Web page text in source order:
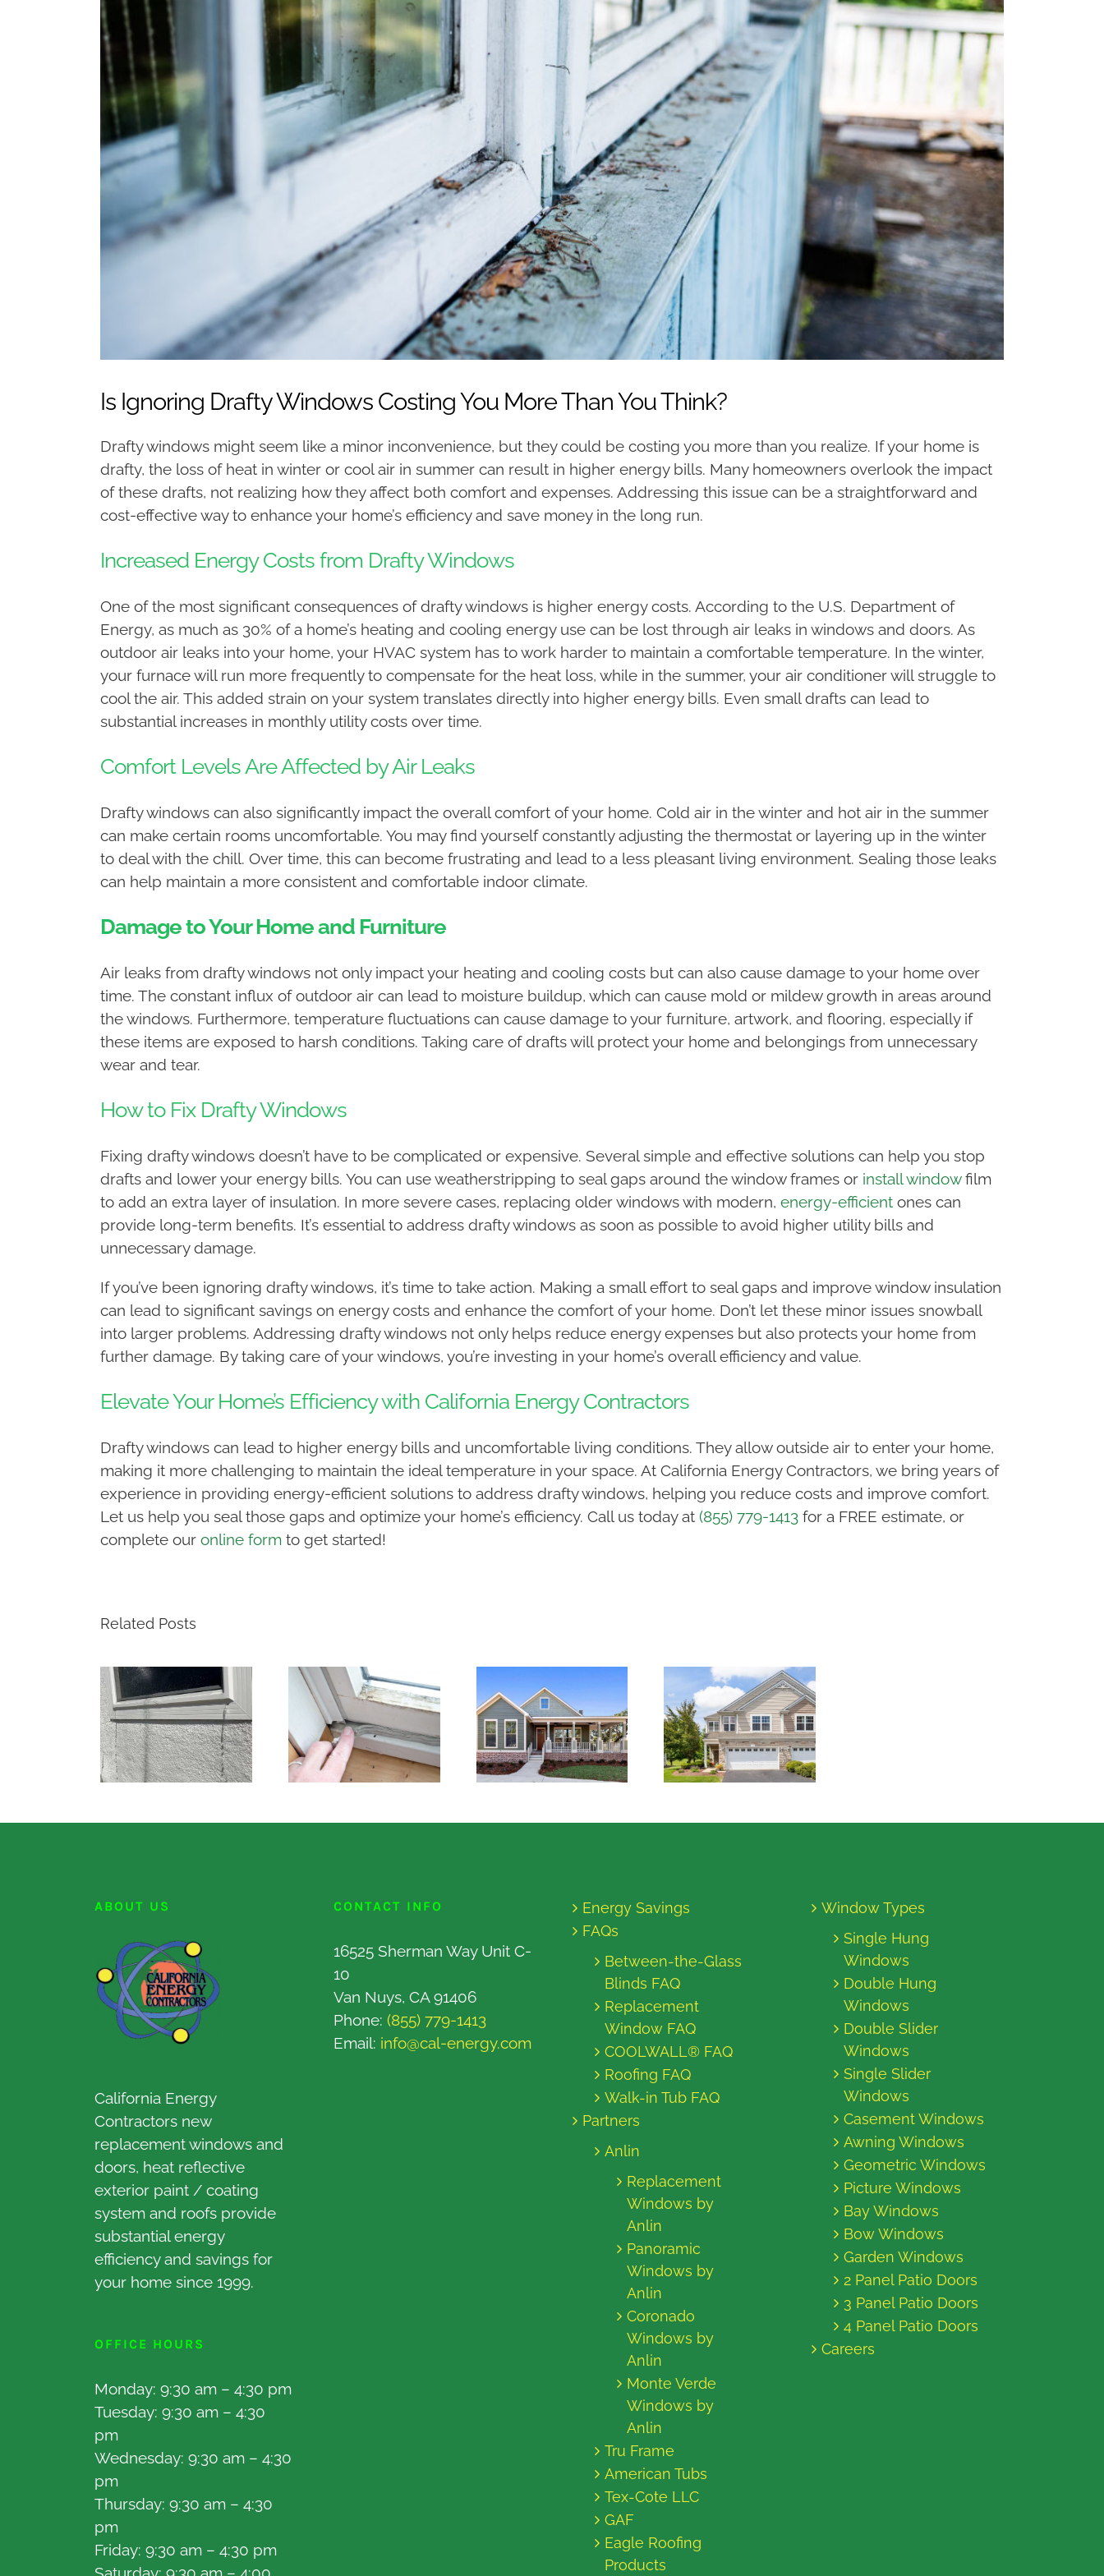
Is Ignoring Drafty Windows Costing You More Than You Think?
Drafty windows might seem like a minor inconvenience, but they could be costing you more than you realize. If your home is
drafty, the loss of heat in winter or cool air in summer can result in higher energy bills. Many homeowners overlook the impact
of these drafts, not realizing how they affect both comfort and expenses. Addressing this issue can be a straightforward and
cost-effective way to enhance your home’s efficiency and save money in the long run.
Increased Energy Costs from Drafty Windows
One of the most significant consequences of drafty windows is higher energy costs. According to the U.S. Department of
Energy, as much as 30% of a home’s heating and cooling energy use can be lost through air leaks in windows and doors. As
outdoor air leaks into your home, your HVAC system has to work harder to maintain a comfortable temperature. In the winter,
your furnace will run more frequently to compensate for the heat loss, while in the summer, your air conditioner will struggle to
cool the air. This added strain on your system translates directly into higher energy bills. Even small drafts can lead to
substantial increases in monthly utility costs over time.
Comfort Levels Are Affected by Air Leaks
Drafty windows can also significantly impact the overall comfort of your home. Cold air in the winter and hot air in the summer
can make certain rooms uncomfortable. You may find yourself constantly adjusting the thermostat or layering up in the winter
to deal with the chill. Over time, this can become frustrating and lead to a less pleasant living environment. Sealing those leaks
can help maintain a more consistent and comfortable indoor climate.
Damage to Your Home and Furniture
Air leaks from drafty windows not only impact your heating and cooling costs but can also cause damage to your home over
time. The constant influx of outdoor air can lead to moisture buildup, which can cause mold or mildew growth in areas around
the windows. Furthermore, temperature fluctuations can cause damage to your furniture, artwork, and flooring, especially if
these items are exposed to harsh conditions. Taking care of drafts will protect your home and belongings from unnecessary
wear and tear.
How to Fix Drafty Windows
Fixing drafty windows doesn’t have to be complicated or expensive. Several simple and effective solutions can help you stop
drafts and lower your energy bills. You can use weatherstripping to seal gaps around the window frames or install windowfilm
to add an extra layer of insulation. In more severe cases, replacing older windows with modern, energy-efficient ones can
provide long-term benefits. It’s essential to address drafty windows as soon as possible to avoid higher utility bills and
unnecessary damage.
If you’ve been ignoring drafty windows, it’s time to take action. Making a small effort to seal gaps and improve window insulation
can lead to significant savings on energy costs and enhance the comfort of your home. Don’t let these minor issues snowball
into larger problems. Addressing drafty windows not only helps reduce energy expenses but also protects your home from
further damage. By taking care of your windows, you’re investing in your home’s overall efficiency and value.
Elevate Your Home’s Efficiency with California Energy Contractors
Drafty windows can lead to higher energy bills and uncomfortable living conditions. They allow outside air to enter your home,
making it more challenging to maintain the ideal temperature in your space. At California Energy Contractors, we bring years of
experience in providing energy-efficient solutions to address drafty windows, helping you reduce costs and improve comfort.
Let us help you seal those gaps and optimize your home’s efficiency. Call us today at (855) 779-1413for a FREE estimate, or
complete our online formto get started!
Related Posts
ABOUT US
California Energy
Contractors new
replacement windows and
doors, heat reflective
exterior paint / coating
system and roofs provide
substantial energy
efficiency and savings for
your home since 1999.
OFFICE HOURS
Monday: 9:30 am – 4:30 pm
Tuesday: 9:30 am – 4:30
pm
Wednesday: 9:30 am – 4:30
pm
Thursday: 9:30 am – 4:30
pm
Friday: 9:30 am – 4:30 pm
CONTACT INFO
16525 Sherman Way Unit C-
10
Van Nuys, CA 91406
Phone: (855) 779-1413
Email: info@cal-energy.com
Energy Savings
FAQs
Between-the-Glass
Blinds FAQ
Replacement
Window FAQ
COOLWALL® FAQ
Roofing FAQ
Walk-in Tub FAQ
Partners
Anlin
Replacement
Windows by
Anlin
Panoramic
Windows by
Anlin
Coronado
Windows by
Anlin
Monte Verde
Windows by
Anlin
Tru Frame
American Tubs
Tex-Cote LLC
GAF
Eagle Roofing
Products
Window Types
Single Hung
Windows
Double Hung
Windows
Double Slider
Windows
Single Slider
Windows
Casement Windows
Awning Windows
Geometric Windows
Picture Windows
Bay Windows
Bow Windows
Garden Windows
2 Panel Patio Doors
3 Panel Patio Doors
4 Panel Patio Doors
Careers